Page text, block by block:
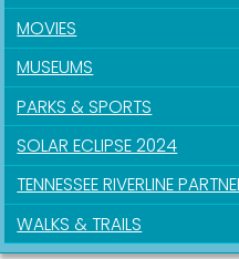
MOVIES
MUSEUMS
PARKS & SPORTS
SOLAR ECLIPSE 2024
TENNESSEE RIVERLINE
WALKS & TRAILS
Sign up for
Get news from the City
Email